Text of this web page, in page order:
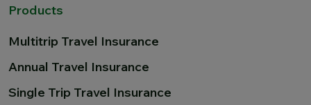
Products
Multitrip Travel Insurance
Annual Travel Insurance
Single Trip Travel Insurance